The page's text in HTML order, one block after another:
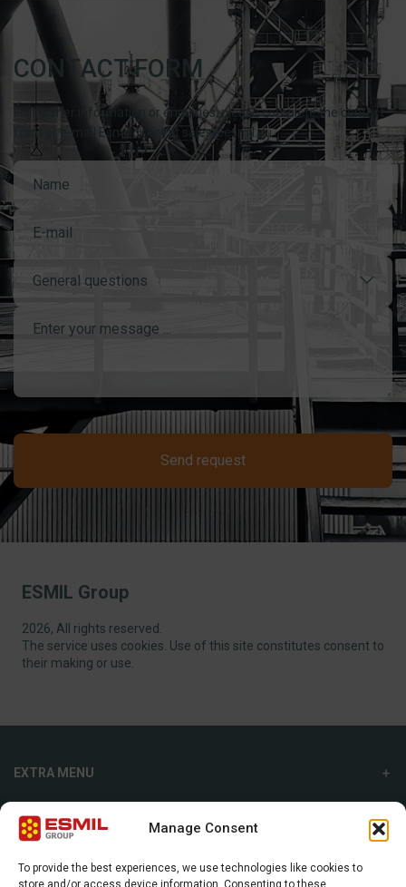
Manage Consent
To provide the best experiences, we use technologies like cookies to
store and/or access device information. Consenting to these
CONTACT FORM
For further information or enquiries, please complete the contact
form or e-mail Esmil direct at sales@esmil.eu
General questions
Send request
ESMIL Group
2026, All rights reserved.
The service uses cookies. Use of this site constitutes consent to
their making or use.
EXTRA MENU
ADDITIONAL MENU
INTERNATIONAL SALES DEPARTMENT